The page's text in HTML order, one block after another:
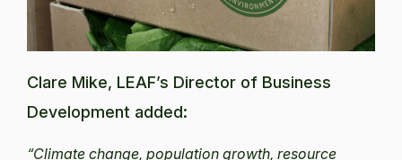
Clare Mike, LEAF’s Director of Business
Development added:
“Climate change, population growth, resource